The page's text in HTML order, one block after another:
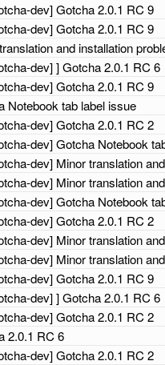
dev] Gotcha 2.0.1 RC 9
dev] Gotcha 2.0.1 RC 9
and installation
dev] ] Gotcha 2.0.1 RC 6
dev] Gotcha 2.0.1 RC 9
Notebook tab label issue
dev] Gotcha 2.0.1 RC 2
dev] Gotcha Notebook
dev] Minor translation
dev] Minor translation
dev] Gotcha Notebook
dev] Gotcha 2.0.1 RC 2
dev] Minor translation
dev] Minor translation
dev] Gotcha 2.0.1 RC 9
dev] ] Gotcha 2.0.1 RC 6
dev] Gotcha 2.0.1 RC 2
2.0.1 RC 6
dev] Gotcha 2.0.1 RC 2